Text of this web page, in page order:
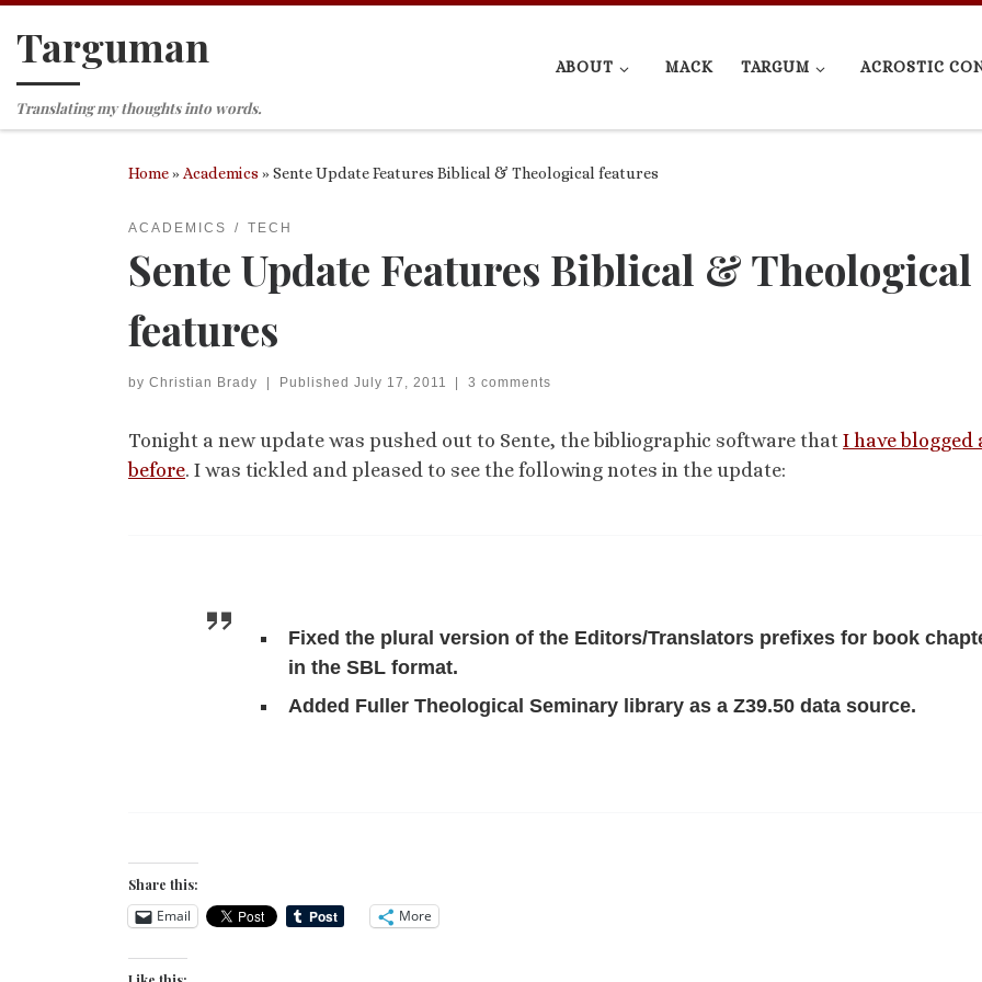
Skip to content
Targuman
Translating my thoughts into words.
ABOUT MACK TARGUM ACROSTIC
Home»Academics »Sente Update Features Biblical & Theological features
ACADEMICS TECH
Sente Update Features Biblical & Theological
features
by Christian Brady Published July 17, 2011 3 comments
Tonight a new update was pushed out to Sente, the bibliographic software that I have blogged
before. I was tickled and pleased to see the following notes in the update:
Fixed the plural version of the Editors/Translators prefixes for book
in the SBL format.
Added Fuller Theological Seminary library as a Z39.50 data source.
Share this:
Email More